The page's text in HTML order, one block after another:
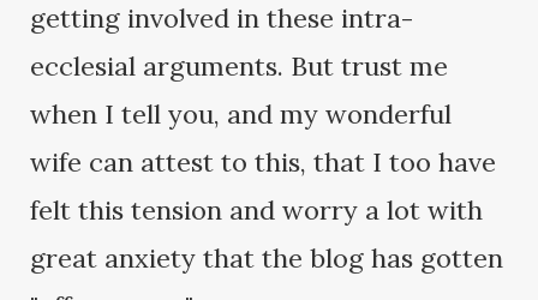
getting involved in these intra-
ecclesial arguments. But trust me
when I tell you, and my wonderful
wife can attest to this, that I too have
felt this tension and worry a lot with
great anxiety that the blog has gotten